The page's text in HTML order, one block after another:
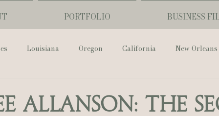
PORTFOLIO BUSINESS
Louisiana Oregon California New Orleans
Allanson: The